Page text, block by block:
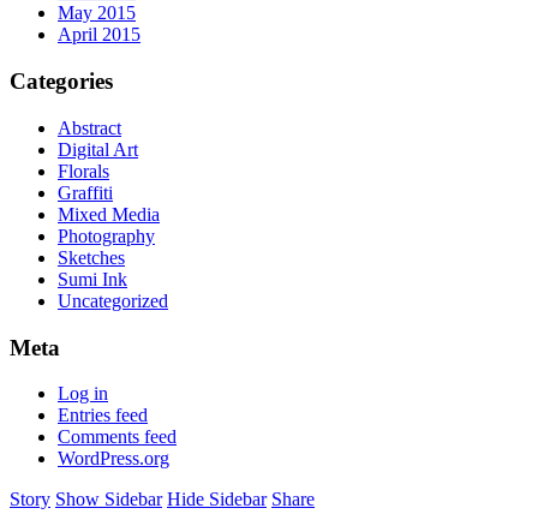
May 2015
April 2015
Categories
Abstract
Digital Art
Florals
Graffiti
Mixed Media
Photography
Sketches
Sumi Ink
Uncategorized
Meta
Log in
Entries feed
Comments feed
WordPress.org
Story Show Sidebar Hide Sidebar Share